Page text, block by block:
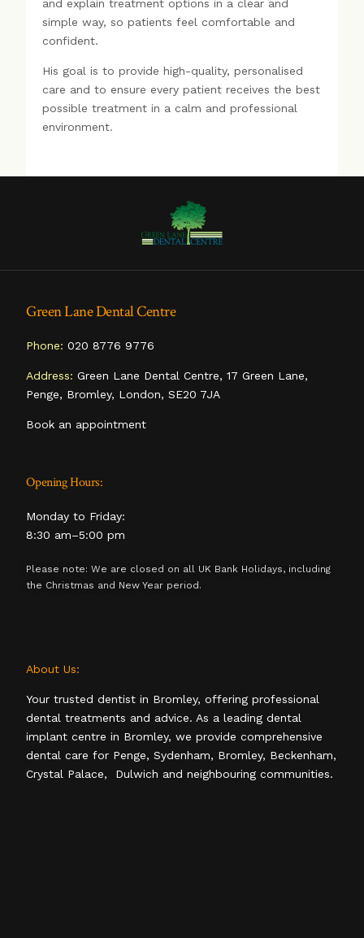
and explain treatment options in a clear and
simple way, so patients feel comfortable and
confident.
His goal is to provide high-quality, personalised
care and to ensure every patient receives the best
possible treatment in a calm and professional
environment.
Green Lane Dental Centre
Phone: 020 8776 9776
Address: Green Lane Dental Centre, 17 Green Lane,
Penge, Bromley, London, SE20 7JA
Book an appointment
Opening Hours:
Monday to Friday:
8:30 am–5:00 pm
Please note: We are closed on all UK Bank Holidays, including
the Christmas and New Year period.
About Us:
Your trusted dentist in Bromley, offering professional
dental treatments and advice. As a leading dental
implant centre in Bromley, we provide comprehensive
dental care for Penge, Sydenham, Bromley, Beckenham,
Crystal Palace, Dulwich and neighbouring communities.